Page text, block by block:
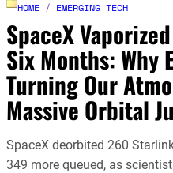
HOME / EMERGING TECH
SpaceX
Six Months: Why
Turning Our
Massive Orbital
SpaceX deorbited 260
349 more queued, as